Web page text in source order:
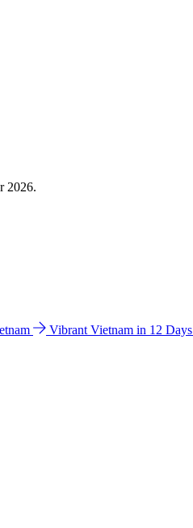
2026.
Vibrant Vietnam in 12 Days